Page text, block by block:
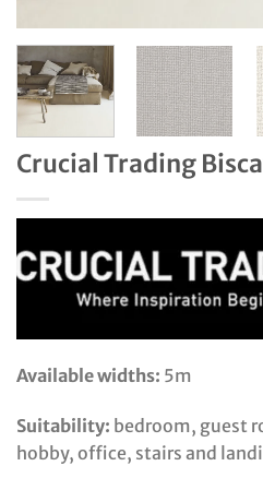
Crucial Trading
Available widths: 5m
Suitability: bedroom, guest
hobby, office, stairs and